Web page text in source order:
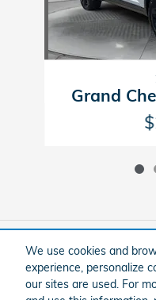
We use cookies and
experience, personalize
our sites are used. For
Grand
Included
American